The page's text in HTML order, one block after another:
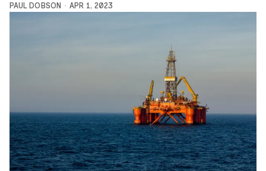
PAUL DOBSON APR 1, 2023